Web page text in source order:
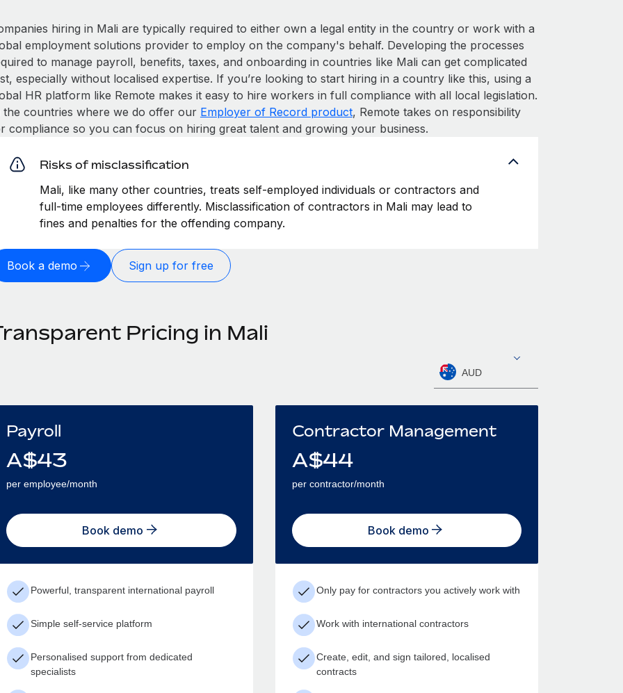
hiring in Mali are typically required to either own a legal entity in the country or work with a
employment solutions provider to employ on the company's behalf. Developing the processes
to manage payroll, benefits, taxes, and onboarding in countries like Mali can get complicated
especially without localised expertise. If you’re looking to start hiring in a country like this, using a
HR platform like Remote makes it easy to hire workers in full compliance with all local legislation.
the countries where we do offer our Employer of Record product, Remote takes on responsibility
compliance so you can focus on hiring great talent and growing your business.
Risks of misclassification
Mali, like many other countries, treats self-employed individuals or contractors and
full-time employees differently. Misclassification of contractors in Mali may lead to
fines and penalties for the offending company.
Book a demo Sign up for free
Pricing in Mali
AUD
Payroll
A$43
per employee/month
Book demo
Powerful, transparent international payroll
Simple self-service platform
Personalised support from dedicated
specialists
Contractor Management
A$44
per contractor/month
Book demo
Only pay for contractors you actively work with
Work with international contractors
Create, edit, and sign tailored, localised
contracts